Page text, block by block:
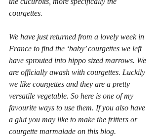
courgettes.
We have just returned from a lovely week in
France to find the ‘baby’ courgettes we left
have sprouted into hippo sized marrows. We
are officially awash with courgettes. Luckily
we like courgettes and they are a pretty
versatile vegetable. So here is one of my
favourite ways to use them. If you also have
a glut you may like to make the fritters or
courgette marmalade on this blog.